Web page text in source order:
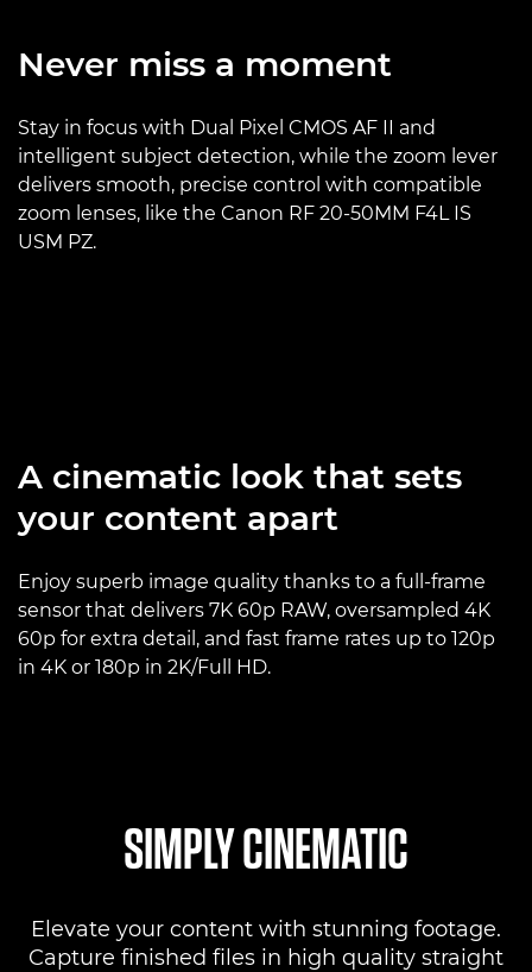
Never miss a moment
Stay in focus with Dual Pixel CMOS AF II and
intelligent subject detection, while the zoom lever
delivers smooth, precise control with compatible
zoom lenses, like the Canon RF 20-50MM F4L IS
USM PZ.
A cinematic look that sets
your content apart
Enjoy superb image quality thanks to a full-frame
sensor that delivers 7K 60p RAW, oversampled 4K
60p for extra detail, and fast frame rates up to 120p
in 4K or 180p in 2K/Full HD.
SIMPLY CINEMATIC
Elevate your content with stunning footage.
Capture finished files in high quality straight